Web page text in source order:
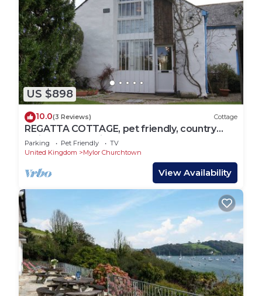
US $898
10.0(3 Reviews) Cottage
REGATTA COTTAGE, pet friendly, country
holiday cottage in Feock
Parking Pet Friendly
TV
United Kingdom
Mylor Churchtown
View Availability